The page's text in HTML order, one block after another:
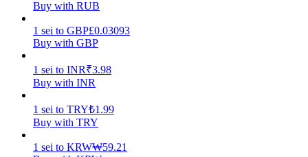
Buy with RUB
1 sei to GBP£0.03093
Buy with GBP
1 sei to INR₹3.98
Buy with INR
1 sei to TRY₺1.99
Buy with TRY
1 sei to KRW₩59.21